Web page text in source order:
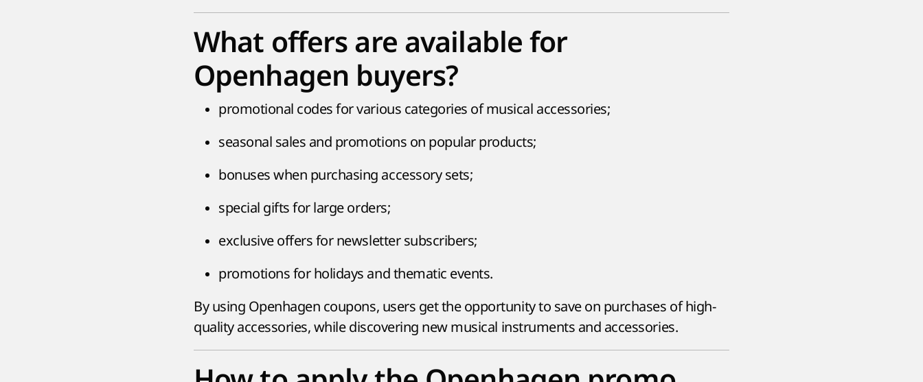
What offers are available for
Openhagen buyers?
promotional codes for various categories of musical accessories;
seasonal sales and promotions on popular products;
bonuses when purchasing accessory sets;
special gifts for large orders;
exclusive offers for newsletter subscribers;
promotions for holidays and thematic events.
By using Openhagen coupons, users get the opportunity to save on purchases of high-
quality accessories, while discovering new musical instruments and accessories.